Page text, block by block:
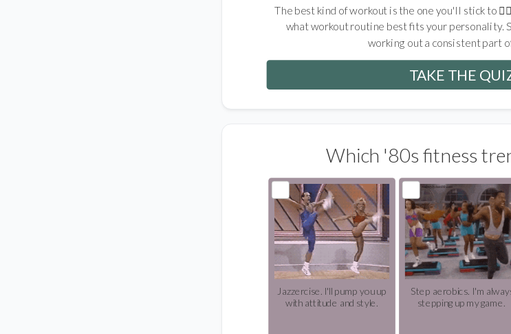
The best kind of workout is the one you'll stick to
what workout routine best fits your personality.
working out a consistent part
TAKE THE
Which '80s fitness
Jazzercise. I'll pump you up
with attitude and style.
Step aerobics. I'm
stepping up my game.